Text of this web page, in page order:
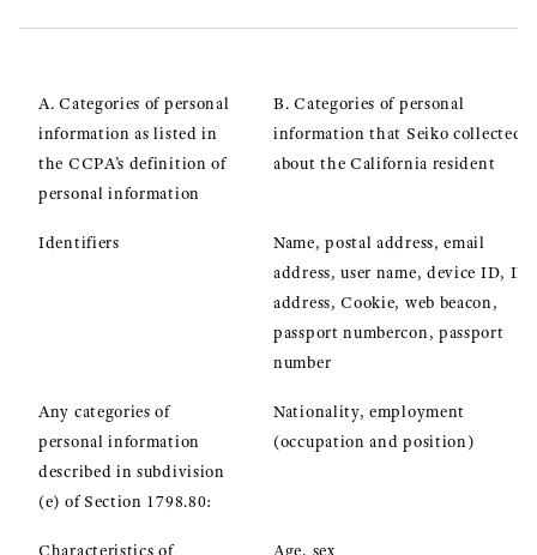
A. Categories of personal
information as listed in
the CCPA’s definition of
personal information
B. Categories of personal
information that Seiko collected
about the California resident
Identifiers
Name, postal address, email
address, user name, device ID, IP
address, Cookie, web beacon,
passport numbercon, passport
number
Any categories of
personal information
described in subdivision
(e) of Section 1798.80:
Nationality, employment
(occupation and position)
Characteristics of
Age, sex